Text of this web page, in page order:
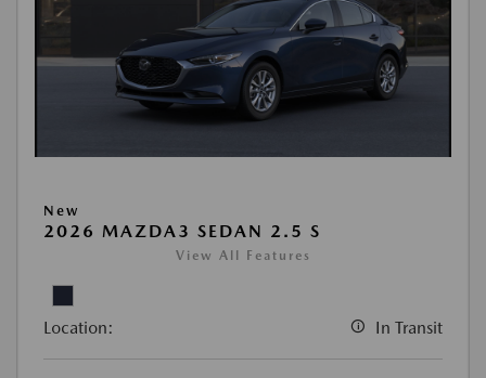
New
2026 MAZDA3 SEDAN 2.5 S
View All Features
Location: In Transit